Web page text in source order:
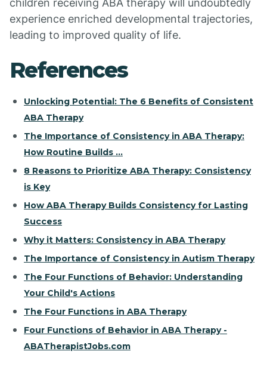
children receiving ABA therapy will undoubtedly
experience enriched developmental trajectories,
leading to improved quality of life.
References
Unlocking Potential: The 6 Benefits of Consistent
ABA Therapy
The Importance of Consistency in ABA Therapy:
How Routine Builds ...
8 Reasons to Prioritize ABA Therapy: Consistency
is Key
How ABA Therapy Builds Consistency for Lasting
Success
Why it Matters: Consistency in ABA Therapy
The Importance of Consistency in Autism Therapy
The Four Functions of Behavior: Understanding
Your Child's Actions
The Four Functions in ABA Therapy
Four Functions of Behavior in ABA Therapy -
ABATherapistJobs.com